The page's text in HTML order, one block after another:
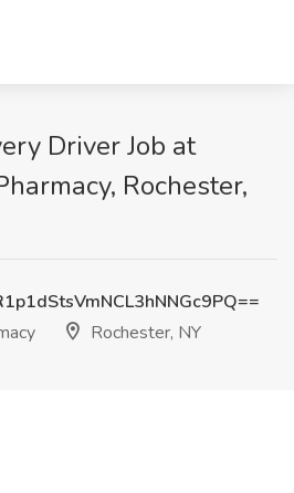
Driver Job at
Rochester,
Rochester, NY